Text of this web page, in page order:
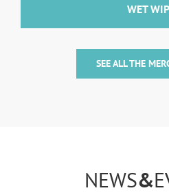
WET
SEE ALL THE
NEWS&